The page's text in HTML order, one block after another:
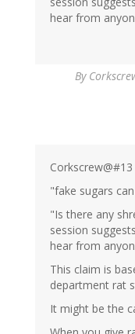
hear from
By
Corkscrew@#13
"fake sugars
"Is there any
session
hear from
This claim is
department rat
It might be the